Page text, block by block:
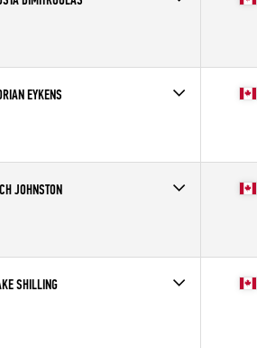
EYKENS
JOHNSTON
SHILLING